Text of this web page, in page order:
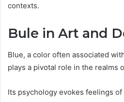
contexts.
Bule in Art and
Blue, a color often associated
plays a pivotal role in the realms
Its psychology evokes feelings of